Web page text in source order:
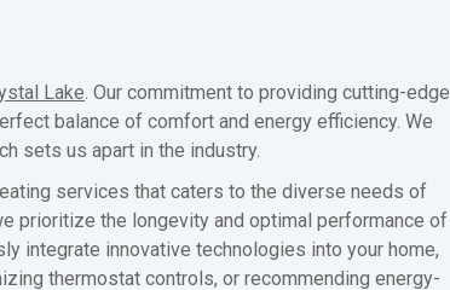
Lake. Our commitment to providing cutting-edge
balance of comfort and energy efficiency. We
sets us apart in the industry.
services that caters to the diverse needs of
prioritize the longevity and optimal performance of
integrate innovative technologies into your home,
thermostat controls, or recommending energy-